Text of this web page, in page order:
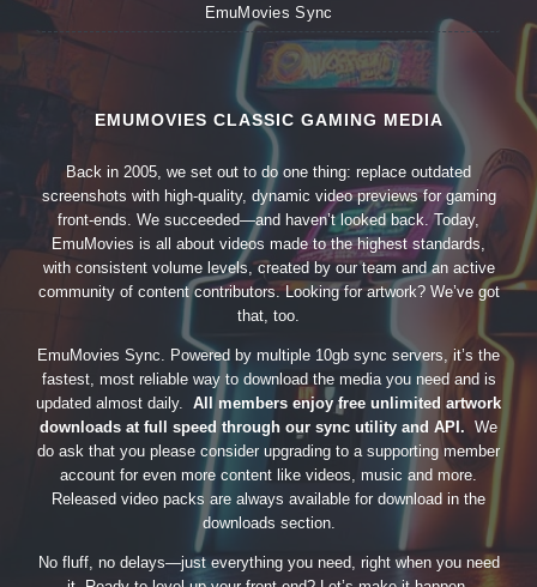
EmuMovies Sync
EMUMOVIES CLASSIC GAMING MEDIA
Back in 2005, we set out to do one thing: replace outdated
screenshots with high-quality, dynamic video previews for gaming
front-ends. We succeeded—and haven’t looked back. Today,
EmuMovies is all about videos made to the highest standards,
with consistent volume levels, created by our team and an active
community of content contributors. Looking for artwork? We’ve got
that, too.
EmuMovies Sync. Powered by multiple 10gb sync servers, it’s the
fastest, most reliable way to download the media you need and is
updated almost daily. All members enjoy free unlimited artwork
downloads at full speed through our sync utility and API. We
do ask that you please consider upgrading to a supporting member
account for even more content like videos, music and more.
Released video packs are always available for download in the
downloads section.
No fluff, no delays—just everything you need, right when you need